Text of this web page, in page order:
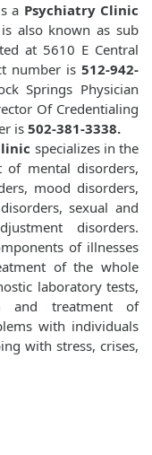
a Psychiatry Clinic
also known as sub
at 5610 E Central
number is 512-942-
Springs Physician
Of Credentialing
is 502-381-3338.
specializes in the
of mental disorders,
mood disorders,
sexual and
disorders.
of illnesses
of the whole
laboratory tests,
and treatment of
with individuals
with stress, crises,